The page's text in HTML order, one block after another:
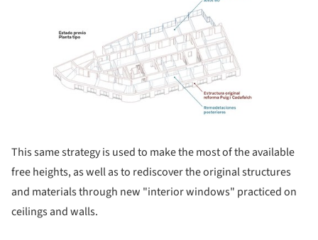
This same strategy is used to make the most of the available
free heights, as well as to rediscover the original structures
and materials through new "interior windows" practiced on
ceilings and walls.